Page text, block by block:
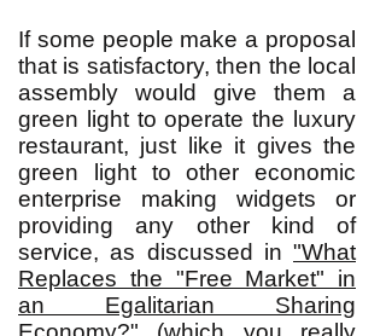
If some people make a proposal
that is satisfactory, then the local
assembly would give them a
green light to operate the luxury
restaurant, just like it gives the
green light to other economic
enterprise making widgets or
providing any other kind of
service, as discussed in "What
Replaces the "Free Market" in
an Egalitarian Sharing